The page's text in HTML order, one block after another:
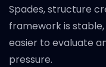
Spades, structure
framework is
easier to evaluate
pressure.